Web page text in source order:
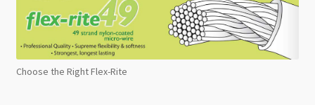
Choose the Right Flex-Rite